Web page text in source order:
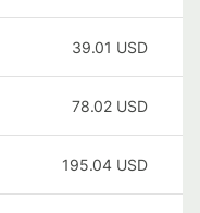
39.01 USD
78.02 USD
195.04 USD